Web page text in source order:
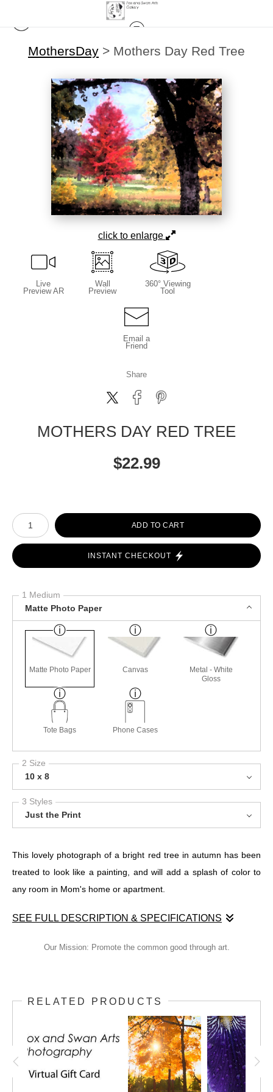
MothersDay > Mothers Day Red Tree
click to enlarge
Live
Preview AR
Wall
Preview
360° Viewing
Tool
Email a
Friend
Share
MOTHERS DAY RED TREE
$22.99
Number of product units
ADD TO CART
INSTANT CHECKOUT
1 Medium
Matte Photo Paper
Matte Photo Paper Canvas
Metal - White
Gloss
Tote Bags Phone Cases
2 Size
10 x 8
3 Styles
Just the Print
This lovely photograph of a bright red tree in autumn has been
treated to look like a painting, and will add a splash of color to
any room in Mom's home or apartment.
SEE FULL DESCRIPTION & SPECIFICATIONS
Our Mission: Promote the common good through art.
RELATED PRODUCTS